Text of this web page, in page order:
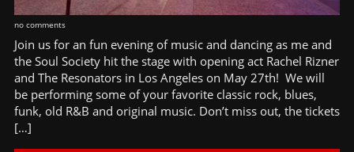
no comments
Join us for an fun evening of music and dancing as me and
the Soul Society hit the stage with opening act Rachel Rizner
and The Resonators in Los Angeles on May 27th! We will
be performing some of your favorite classic rock, blues,
funk, old R&B and original music. Don’t miss out, the tickets
[…]